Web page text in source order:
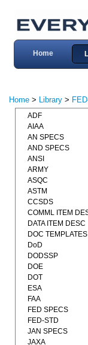
Home
Home > Library >
ADF
AIAA
AN SPECS
AND SPECS
ANSI
ARMY
ASQC
ASTM
CCSDS
COMML ITEM
DATA ITEM DESC
DOC TEMPLATES
DoD
DODSSP
DOE
DOT
ESA
FAA
FED SPECS
FED-STD
JAN SPECS
JAXA